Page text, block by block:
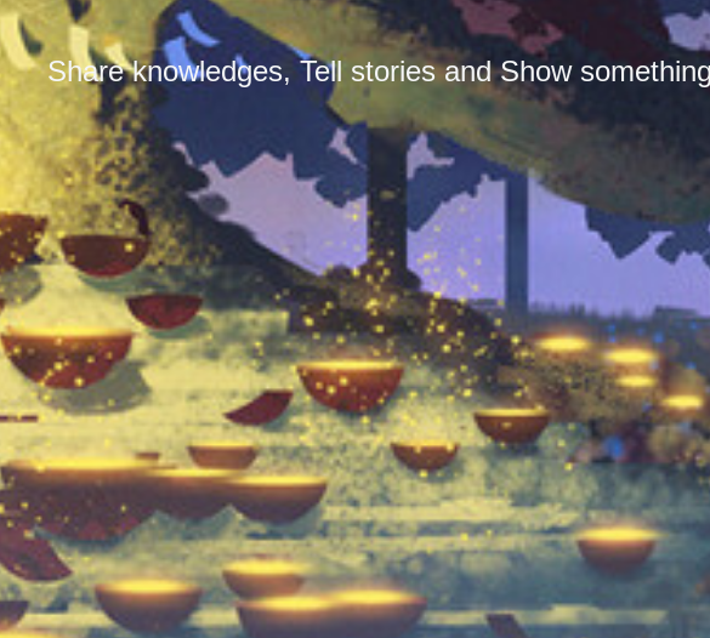
Share knowledges, Tell stories and Show